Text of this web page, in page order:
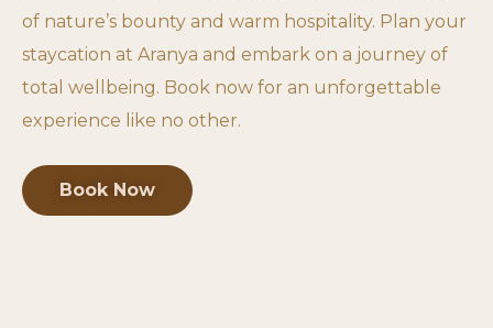
of nature’s bounty and warm hospitality. Plan your
staycation at Aranya and embark on a journey of
total wellbeing. Book now for an unforgettable
experience like no other.
Book Now